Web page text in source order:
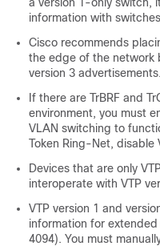
information with
Cisco recommends
the edge of the network
version 3 advertisements.
If there are TrBRF and
environment, you must
VLAN switching to
Token Ring-Net, disable
Devices that are only
interoperate with VTP
VTP version 1 and
information for
4094). You must